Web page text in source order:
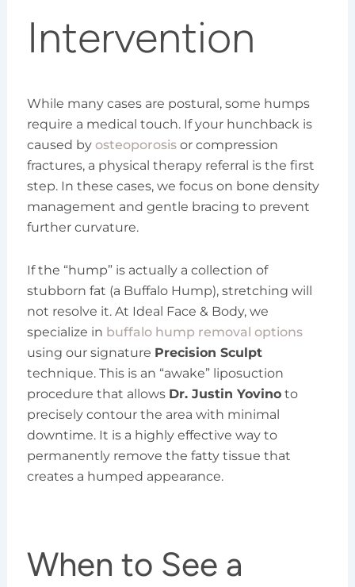
Intervention
While many cases are postural, some humps
require a medical touch. If your hunchback is
caused by osteoporosisor compression
fractures, a physical therapy referral is the first
step. In these cases, we focus on bone density
management and gentle bracing to prevent
further curvature.
If the “hump” is actually a collection of
stubborn fat (a Buffalo Hump), stretching will
not resolve it. At Ideal Face & Body, we
specialize in buffalo hump removal options
using our signature Precision Sculpt
technique. This is an “awake” liposuction
procedure that allows Dr. Justin Yovinoto
precisely contour the area with minimal
downtime. It is a highly effective way to
permanently remove the fatty tissue that
creates a humped appearance.
When to See a